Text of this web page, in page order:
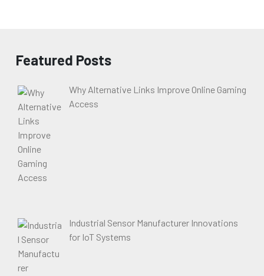
Featured Posts
Why Alternative Links Improve Online Gaming
Access
Industrial Sensor Manufacturer Innovations
for IoT Systems